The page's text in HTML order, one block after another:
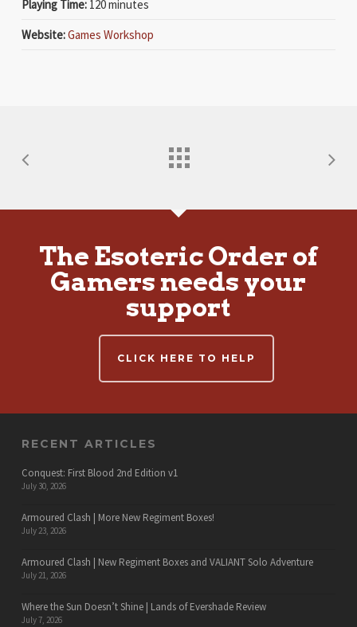
Playing Time:120 minutes
Website:Games Workshop
The Esoteric Order of
Gamers needs your
support
CLICK HERE TO HELP
RECENT ARTICLES
Conquest: First Blood 2nd Edition v1
July 30, 2026
Armoured Clash | More New Regiment Boxes!
July 23, 2026
Armoured Clash | New Regiment Boxes and VALIANT Solo Adventure
July 21, 2026
Where the Sun Doesn’t Shine | Lands of Evershade Review
July 7, 2026